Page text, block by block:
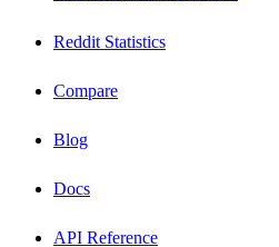
Reddit Statistics
Compare
Blog
Docs
API Reference